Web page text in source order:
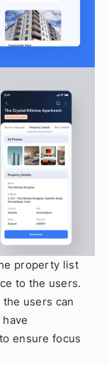
property list
to the users.
users can
ensure focus